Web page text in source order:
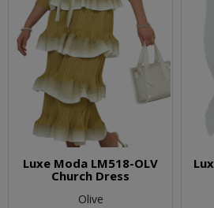
Luxe Moda LM518-OLV
Church Dress
Olive